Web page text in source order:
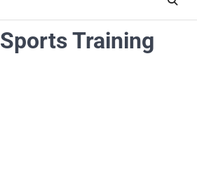
Sports Training